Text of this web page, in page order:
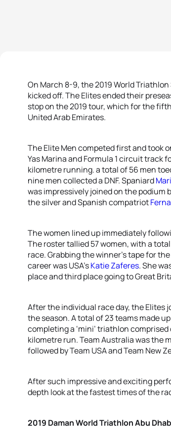
On March 8-9, the 2019 World
kicked off. The Elites ended their
stop on the 2019 tour, which for the
United Arab Emirates.
The Elite Men competed first and took
Yas Marina and Formula 1 circuit track
kilometre running. a total of 56 men
nine men collected a DNF. Spaniard
was impressively joined on the
the silver and Spanish compatriot
The women lined up immediately
The roster tallied 57 women, with a
race. Grabbing the winner’s tape for
career was USA’sKatie Zaferes. She
place and third place going to Great
After the individual race day, the Elites
the season. A total of 23 teams made
completing a ‘mini’ triathlon
kilometre run. Team Australia was the
followed by Team USA and Team New
After such impressive and exciting
depth look at the fastest times of the
2019 Daman World Triathlon Abu